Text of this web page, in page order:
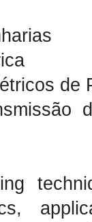
de